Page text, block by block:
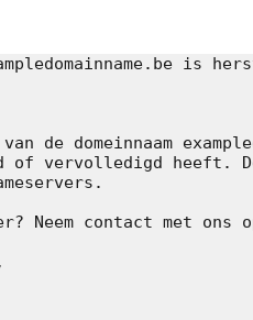
is
de domeinnaam
of vervolledigd heeft.
Neem contact met ons